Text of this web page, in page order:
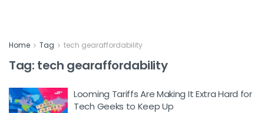
Home Tag tech gearaffordability
Tag: tech gearaffordability
Looming Tariffs Are Making It Extra Hard for
Tech Geeks to Keep Up